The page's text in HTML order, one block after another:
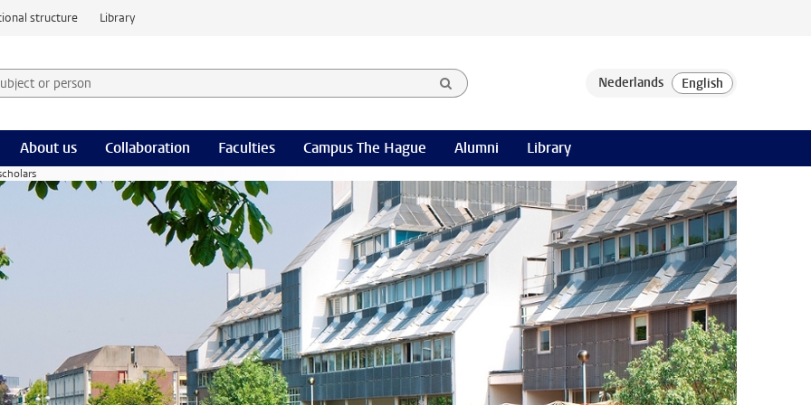
structure Library
or person and select category
About us Collaboration Faculties Campus The Hague Alumni Library